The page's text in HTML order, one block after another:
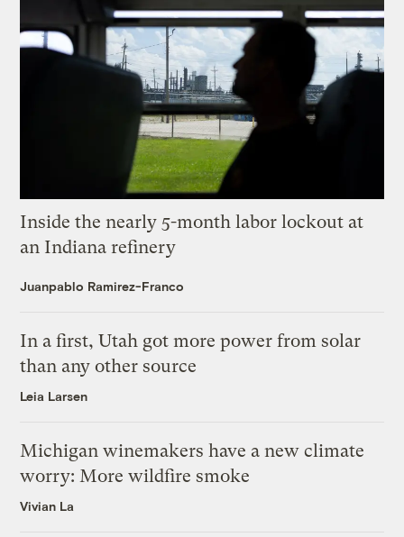
Inside the nearly 5-month labor lockout at
an Indiana refinery
Juanpablo Ramirez-Franco
In a first, Utah got more power from solar
than any other source
Leia Larsen
Michigan winemakers have a new climate
worry: More wildfire smoke
Vivian La